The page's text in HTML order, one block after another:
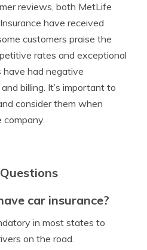
reviews, both MetLife
have received
customers praise the
rates and exceptional
have had negative
billing. It’s important to
consider them when
company.
car insurance?
in most states to
on the road.